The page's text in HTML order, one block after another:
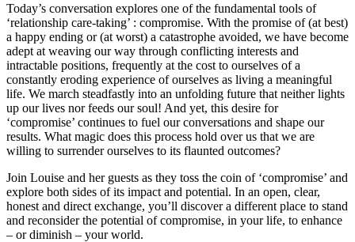
Today’s conversation explores one of the fundamental tools of
‘relationship care-taking’ : compromise. With the promise of (at best)
a happy ending or (at worst) a catastrophe avoided, we have become
adept at weaving our way through conflicting interests and
intractable positions, frequently at the cost to ourselves of a
constantly eroding experience of ourselves as living a meaningful
life. We march steadfastly into an unfolding future that neither lights
up our lives nor feeds our soul! And yet, this desire for
‘compromise’ continues to fuel our conversations and shape our
results. What magic does this process hold over us that we are
willing to surrender ourselves to its flaunted outcomes?
Join Louise and her guests as they toss the coin of ‘compromise’ and
explore both sides of its impact and potential. In an open, clear,
honest and direct exchange, you’ll discover a different place to stand
and reconsider the potential of compromise, in your life, to enhance
– or diminish – your world.